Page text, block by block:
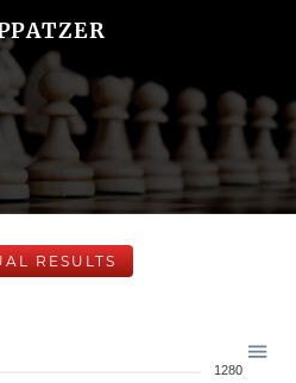
RESULTS
1280